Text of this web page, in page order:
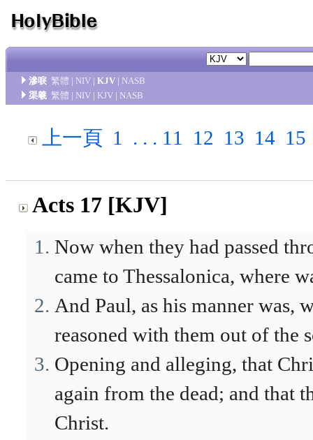
滲唳 繁體 | NIV | KJV | NASB
渠羲 繁體 | NIV | KJV | NASB
上一頁 1 . . . 11 12 13 14 15
Acts 17 [KJV]
Now when they had passed
came to Thessalonica, where
And Paul, as his manner was,
reasoned with them out of the
Opening and alleging, that
again from the dead; and that
Christ.